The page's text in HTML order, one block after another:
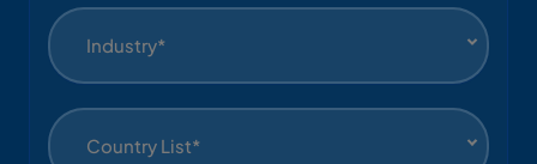
Industry*
Country List*